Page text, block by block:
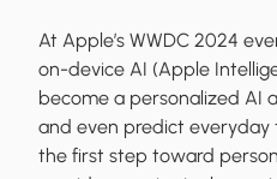
At Apple’s WWDC 2024
on-device AI (Apple
become a personalized AI
and even predict everyday
the first step toward